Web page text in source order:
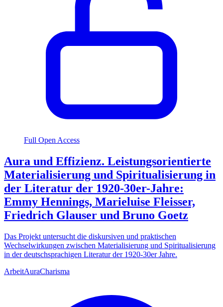
Full Open Access
Aura und Effizienz. Leistungsorientierte
Materialisierung und Spiritualisierung in
der Literatur der 1920-30er-Jahre:
Emmy Hennings, Marieluise Fleisser,
Friedrich Glauser und Bruno Goetz
Das Projekt untersucht die diskursiven und praktischen
Wechselwirkungen zwischen Materialisierung und Spiritualisierung
in der deutschsprachigen Literatur der 1920-30er Jahre.
ArbeitAuraCharisma